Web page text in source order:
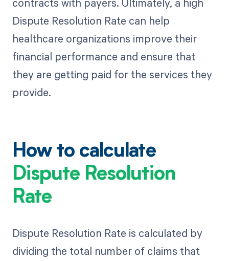
Dispute Resolution Rate can help
healthcare organizations improve their
financial performance and ensure that
they are getting paid for the services they
provide.
How to calculate
Dispute Resolution
Rate
Dispute Resolution Rate is calculated by
dividing the total number of claims that